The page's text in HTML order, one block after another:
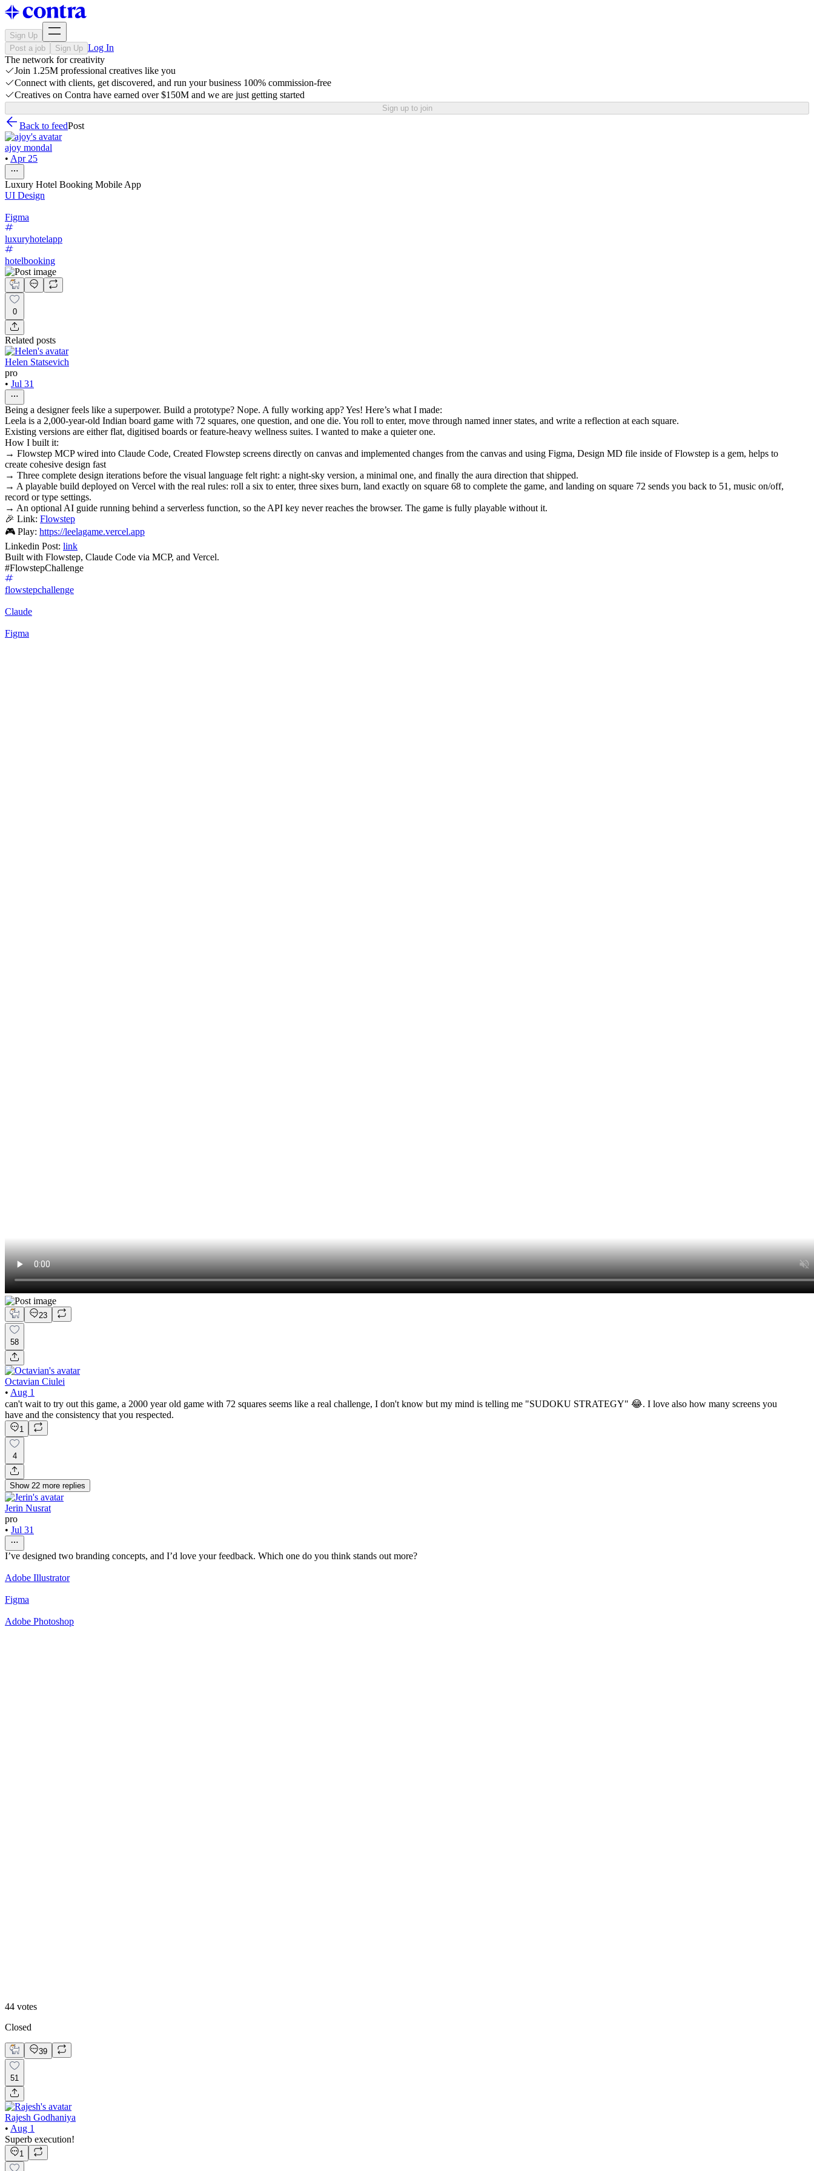
Sign Up
Post a job
Sign Up Log In
The network for creativity
Join 1.25M professional creatives like you
Connect with clients, get discovered, and run your business 100% commission-free
Creatives on Contra have earned over $150M and we are just getting started
Sign up to join
Back to feedPost
ajoy mondal
• Apr 25
Luxury Hotel Booking Mobile App
UI Design
Figma
luxuryhotelapp
hotelbooking
0
Related posts
Helen Statsevich
pro
• Jul 31
Being a designer feels like a superpower. Build a prototype? Nope. A fully working app? Yes! Here’s what I made:
Leela is a 2,000-year-old Indian board game with 72 squares, one question, and one die. You roll to enter, move through named inner states, and write a reflection at each square.
Existing versions are either flat, digitised boards or feature-heavy wellness suites. I wanted to make a quieter one.
How I built it:
→ Flowstep MCP wired into Claude Code, Created Flowstep screens directly on canvas and implemented changes from the canvas and using Figma, Design MD file inside of Flowstep is a gem, helps to
create cohesive design fast
→ Three complete design iterations before the visual language felt right: a night-sky version, a minimal one, and finally the aura direction that shipped.
→ A playable build deployed on Vercel with the real rules: roll a six to enter, three sixes burn, land exactly on square 68 to complete the game, and landing on square 72 sends you back to 51, music on/off,
record or type settings.
→ An optional AI guide running behind a serverless function, so the API key never reaches the browser. The game is fully playable without it.
🎉 Link: Flowstep
🎮 Play: https://leelagame.vercel.app
Linkedin Post: link
Built with Flowstep, Claude Code via MCP, and Vercel.
#FlowstepChallenge
flowstepchallenge
Claude
Figma
23
58
Octavian Ciulei
• Aug 1
can't wait to try out this game, a 2000 year old game with 72 squares seems like a real challenge, I don't know but my mind is telling me "SUDOKU STRATEGY" 😂. I love also how many screens you
have and the consistency that you respected.
1
4
Show 22 more replies
Jerin Nusrat
pro
• Jul 31
I’ve designed two branding concepts, and I’d love your feedback. Which one do you think stands out more?
Adobe Illustrator
Figma
Adobe Photoshop
44 votes
Closed
39
51
Rajesh Godhaniya
• Aug 1
Superb execution!
1